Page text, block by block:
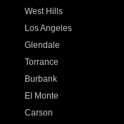
West Hills
Los Angeles
Glendale
Torrance
Burbank
El Monte
Carson